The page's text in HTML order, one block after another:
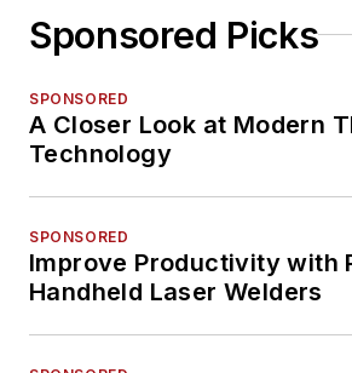
Sponsored Picks
SPONSORED
A Closer Look at Modern
Technology
SPONSORED
Improve Productivity with
Handheld Laser Welders